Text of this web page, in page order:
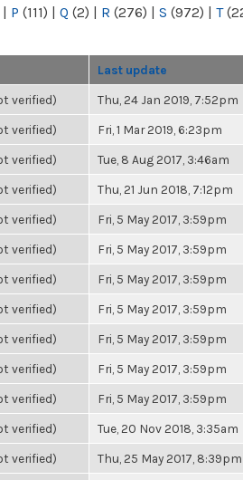
| P (111) | Q (2) | R (276) | S (972) | T
Last update
verified) Thu, 24 Jan 2019, 7:52pm
verified) Fri, 1 Mar 2019, 6:23pm
verified) Tue, 8 Aug 2017, 3:46am
verified) Thu, 21 Jun 2018, 7:12pm
verified) Fri, 5 May 2017, 3:59pm
verified) Fri, 5 May 2017, 3:59pm
verified) Fri, 5 May 2017, 3:59pm
verified) Fri, 5 May 2017, 3:59pm
verified) Fri, 5 May 2017, 3:59pm
verified) Fri, 5 May 2017, 3:59pm
verified) Fri, 5 May 2017, 3:59pm
verified) Tue, 20 Nov 2018, 3:35am
verified) Thu, 25 May 2017, 8:39pm